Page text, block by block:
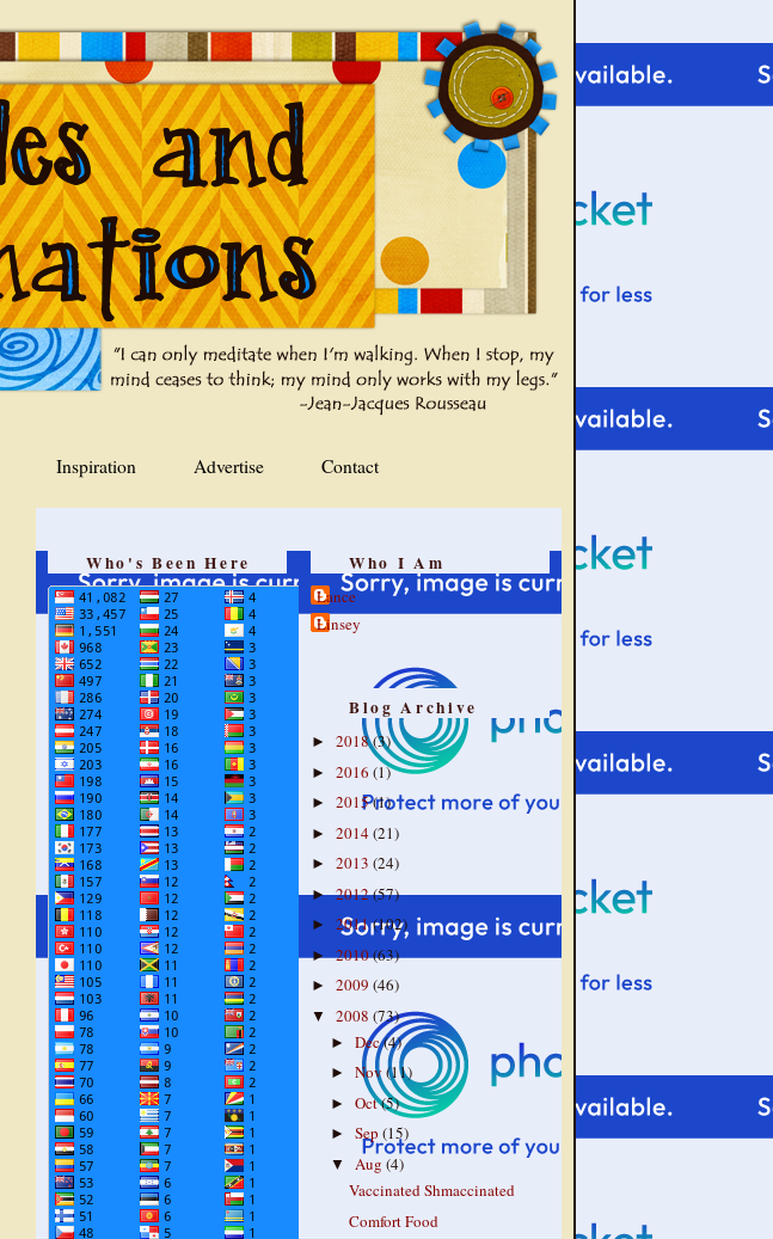
Inspiration Advertise Contact
Who I Am
Lance
Linsey
Blog Archive
► 2018(3)
► 2016 (1)
► 2015(1)
► 2014(21)
► 2013 (24)
►2012(57)
► 2011(102)
►2010(63)
► 2009 (46)
▼ 2008 (73)
► Dec(4)
► Nov (11)
► Oct(5)
► Sep (15)
▼ Aug (4)
Vaccinated Shmaccinated
Comfort Food
Who's Been Here